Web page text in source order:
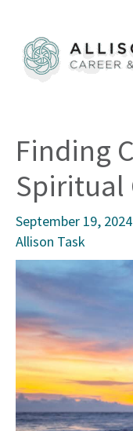
content
Finding
Spiritual
September 19, 2024
Allison Task